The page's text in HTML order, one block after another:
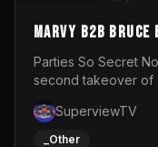
MARVY B2B
Set ◎ Parties So
Parties So Secret
second takeover of
resident DJ Bruce
Music and
SuperviewTV
_Other